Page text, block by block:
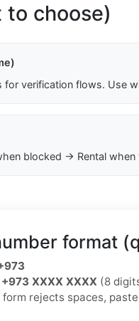
to choose)
for verification flows. Use
blocked → Rental when
format
+973 XXXX XXXX (8
rejects spaces,